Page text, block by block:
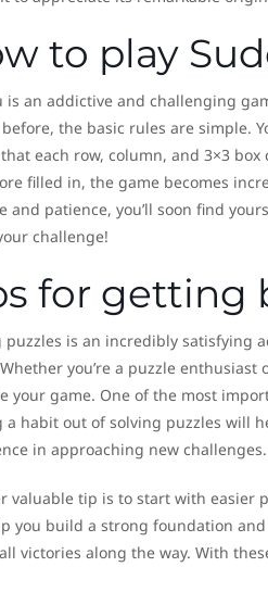
to play
is an addictive and challenging
the basic rules are simple.
each row, column, and 3×3
filled in, the game becomes
and patience, you’ll soon find
challenge!
for getting
puzzles is an incredibly satisfying
you’re a puzzle
your game. One of the most
a habit out of solving puzzles will
in approaching new challenges.
valuable tip is to start with easier
you build a strong foundation
victories along the way. With